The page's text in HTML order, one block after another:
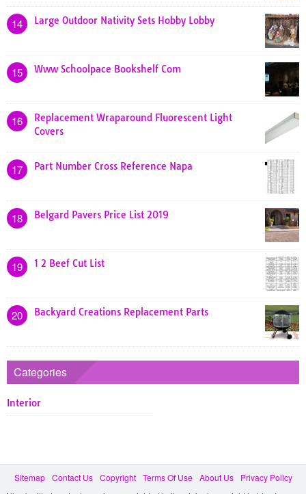
14 Large Outdoor Nativity Sets Hobby Lobby
15 Www Schoolpace Bookshelf Com
16
Replacement Wraparound Fluorescent Light
Covers
17 Part Number Cross Reference Napa
18 Belgard Pavers Price List 2019
19 1 2 Beef Cut List
20 Backyard Creations Replacement Parts
Categories
Interior
Sitemap Contact Us Copyright Terms Of Use About Us
Privacy Policy